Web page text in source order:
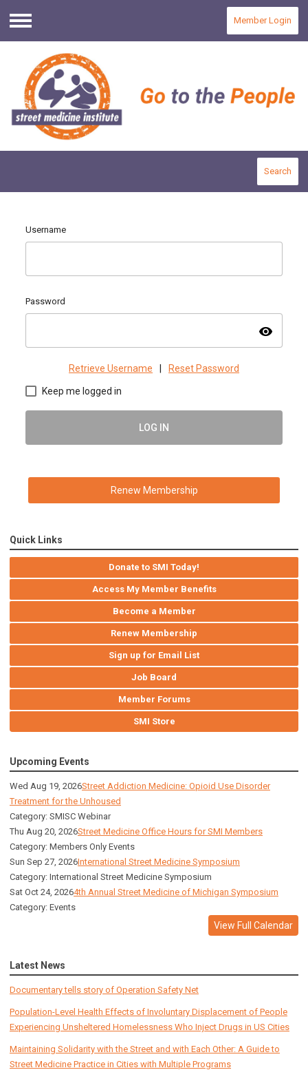
Menu
Member Login
Search
Username
Password
visibility
Retrieve Username | Reset Password
Keep me logged in
LOG IN
Renew Membership
Quick Links
Donate to SMI Today!
Access My Member Benefits
Become a Member
Renew Membership
Sign up for Email List
Job Board
Member Forums
SMI Store
Upcoming Events
Wed Aug 19, 2026Street Addiction Medicine: Opioid Use Disorder
Treatment for the Unhoused
Category: SMISC Webinar
Thu Aug 20, 2026Street Medicine Office Hours for SMI Members
Category: Members Only Events
Sun Sep 27, 2026International Street Medicine Symposium
Category: International Street Medicine Symposium
Sat Oct 24, 20264th Annual Street Medicine of Michigan Symposium
Category: Events
View Full Calendar
Latest News
Documentary tells story of Operation Safety Net
Population-Level Health Effects of Involuntary Displacement of People
Experiencing Unsheltered Homelessness Who Inject Drugs in US Cities
Maintaining Solidarity with the Street and with Each Other: A Guide to
Street Medicine Practice in Cities with Multiple Programs